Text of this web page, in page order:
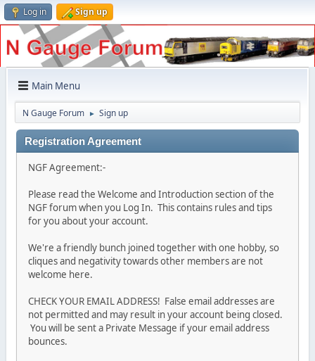
Log in Sign up
Main Menu
N Gauge Forum ► Sign up
Registration Agreement
NGF Agreement:-
Please read the Welcome and Introduction section of the
NGF forum when you Log In. This contains rules and tips
for you about your account.
We're a friendly bunch joined together with one hobby, so
cliques and negativity towards other members are not
welcome here.
CHECK YOUR EMAIL ADDRESS! False email addresses are
not permitted and may result in your account being closed.
You will be sent a Private Message if your email address
bounces.